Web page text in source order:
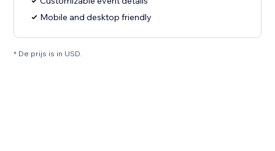
Mobile and desktop friendly
* De prijs is in USD.